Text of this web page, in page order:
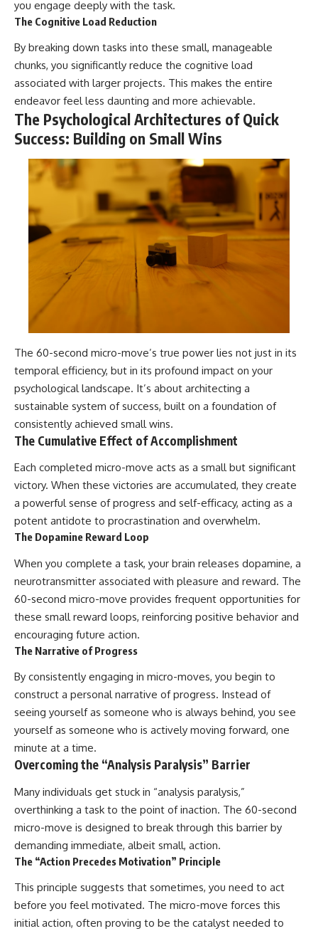
you engage deeply with the task.
The Cognitive Load Reduction
By breaking down tasks into these small, manageable
chunks, you significantly reduce the cognitive load
associated with larger projects. This makes the entire
endeavor feel less daunting and more achievable.
The Psychological Architectures of Quick
Success: Building on Small Wins
The 60-second micro-move’s true power lies not just in its
temporal efficiency, but in its profound impact on your
psychological landscape. It’s about architecting a
sustainable system of success, built on a foundation of
consistently achieved small wins.
The Cumulative Effect of Accomplishment
Each completed micro-move acts as a small but significant
victory. When these victories are accumulated, they create
a powerful sense of progress and self-efficacy, acting as a
potent antidote to procrastination and overwhelm.
The Dopamine Reward Loop
When you complete a task, your brain releases dopamine, a
neurotransmitter associated with pleasure and reward. The
60-second micro-move provides frequent opportunities for
these small reward loops, reinforcing positive behavior and
encouraging future action.
The Narrative of Progress
By consistently engaging in micro-moves, you begin to
construct a personal narrative of progress. Instead of
seeing yourself as someone who is always behind, you see
yourself as someone who is actively moving forward, one
minute at a time.
Overcoming the “Analysis Paralysis” Barrier
Many individuals get stuck in “analysis paralysis,”
overthinking a task to the point of inaction. The 60-second
micro-move is designed to break through this barrier by
demanding immediate, albeit small, action.
The “Action Precedes Motivation” Principle
This principle suggests that sometimes, you need to act
before you feel motivated. The micro-move forces this
initial action, often proving to be the catalyst needed to